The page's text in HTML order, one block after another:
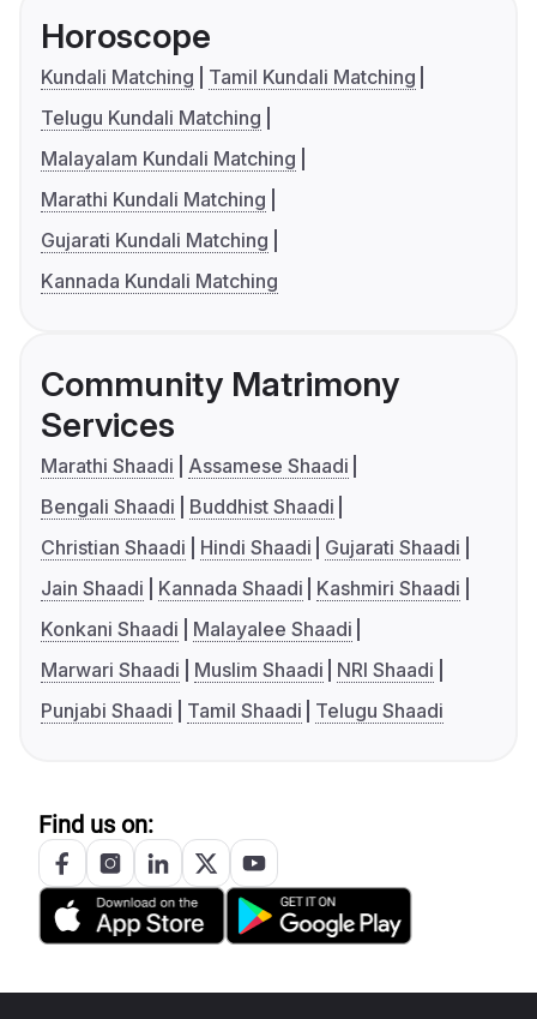
Horoscope
Kundali Matching
Tamil Kundali Matching
Telugu Kundali Matching
Malayalam Kundali Matching
Marathi Kundali Matching
Gujarati Kundali Matching
Kannada Kundali Matching
Community Matrimony
Services
Marathi Shaadi
Assamese Shaadi
Bengali Shaadi
Buddhist Shaadi
Christian Shaadi
Hindi Shaadi
Gujarati Shaadi
Jain Shaadi
Kannada Shaadi
Kashmiri Shaadi
Konkani Shaadi
Malayalee Shaadi
Marwari Shaadi
Muslim Shaadi
NRI Shaadi
Punjabi Shaadi
Tamil Shaadi Telugu Shaadi
Find us on: